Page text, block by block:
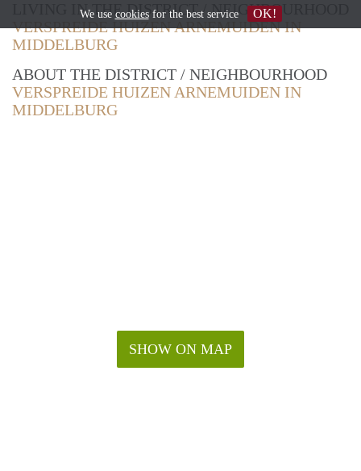
LIVING IN THE DISTRICT / NEIGHBOURHOOD
VERSPREIDE HUIZEN ARNEMUIDEN IN
MIDDELBURG
ABOUT THE DISTRICT / NEIGHBOURHOOD
VERSPREIDE HUIZEN ARNEMUIDEN IN
MIDDELBURG
SHOW ON MAP
We use cookiesfor the best service OK!